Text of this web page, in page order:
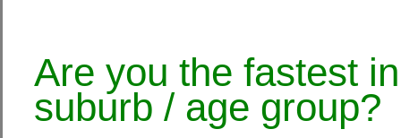
Are you the fastest
suburb / age group?